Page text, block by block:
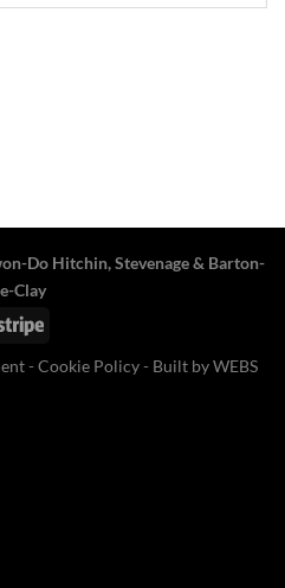
Do Hitchin,Stevenage& Barton-
Clay
Stripe
- Cookie Policy- Built byWEBS